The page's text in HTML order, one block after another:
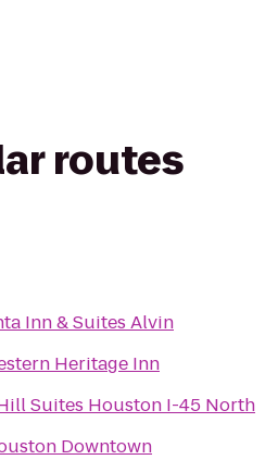
routes
Inn & Suites Alvin
Heritage Inn
Suites Houston I-45 North
Downtown